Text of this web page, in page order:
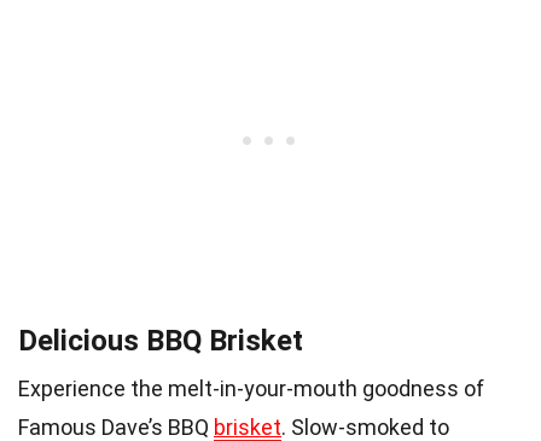
Delicious BBQ Brisket
Experience the melt-in-your-mouth goodness of
Famous Dave’s BBQ brisket. Slow-smoked to